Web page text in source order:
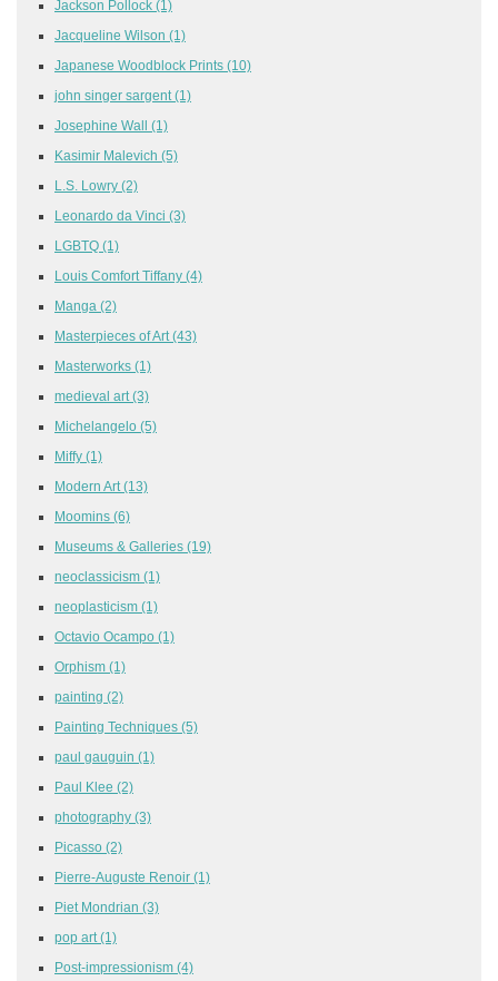
Jackson Pollock (1)
Jacqueline Wilson (1)
Japanese Woodblock Prints (10)
john singer sargent (1)
Josephine Wall (1)
Kasimir Malevich (5)
L.S. Lowry (2)
Leonardo da Vinci (3)
LGBTQ (1)
Louis Comfort Tiffany (4)
Manga (2)
Masterpieces of Art (43)
Masterworks (1)
medieval art (3)
Michelangelo (5)
Miffy (1)
Modern Art (13)
Moomins (6)
Museums & Galleries (19)
neoclassicism (1)
neoplasticism (1)
Octavio Ocampo (1)
Orphism (1)
painting (2)
Painting Techniques (5)
paul gauguin (1)
Paul Klee (2)
photography (3)
Picasso (2)
Pierre-Auguste Renoir (1)
Piet Mondrian (3)
pop art (1)
Post-impressionism (4)